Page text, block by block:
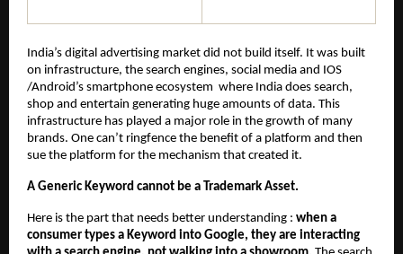
India’s digital advertising market did not build itself. It was built
on infrastructure, the search engines, social media and IOS
/Android’s smartphone ecosystem  where India does search,
shop and entertain generating huge amounts of data. This
infrastructure has played a major role in the growth of many
brands. One can’t ringfence the benefit of a platform and then
sue the platform for the mechanism that created it.
A Generic Keyword cannot be a Trademark Asset.
Here is the part that needs better understanding : when a
consumer types a Keyword into Google, they are interacting